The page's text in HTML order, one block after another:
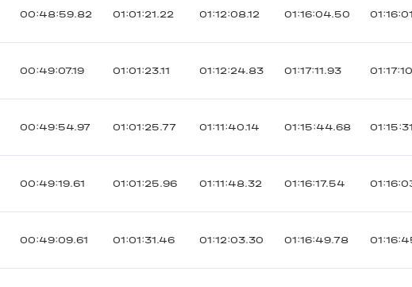
00:48:59.82 01:01:21.22 01:12:08.12 01:16:04.50
00:49:07.19 01:01:23.11 01:12:24.83 01:17:11.93
00:49:54.97 01:01:25.77 01:11:40.14 01:15:44.68
00:49:19.61 01:01:25.96 01:11:48.32 01:16:17.54
00:49:09.61 01:01:31.46 01:12:03.30 01:16:49.78